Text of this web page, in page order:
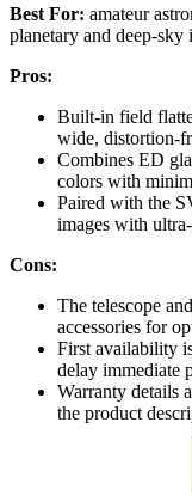
Best For: amateur
planetary and deep-
Pros:
Built-in field
wide, distortion-
Combines ED
colors with
Paired with the
images with
Cons:
The telescope
accessories for
First availability
delay immediate
Warranty details
the product